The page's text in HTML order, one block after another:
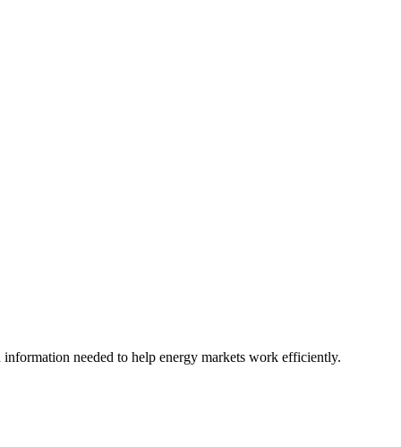
needed to help energy markets work efficiently.